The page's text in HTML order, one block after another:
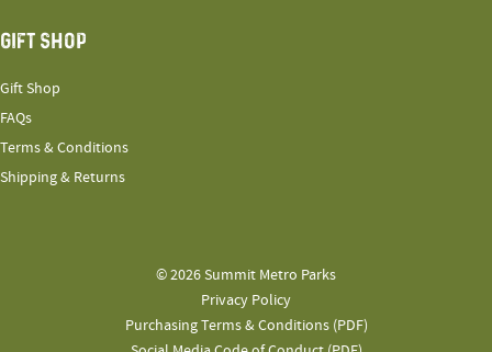
GIFT SHOP
Gift Shop
FAQs
Terms & Conditions
Shipping & Returns
© 2026 Summit Metro Parks
Privacy Policy
Purchasing Terms & Conditions (PDF)